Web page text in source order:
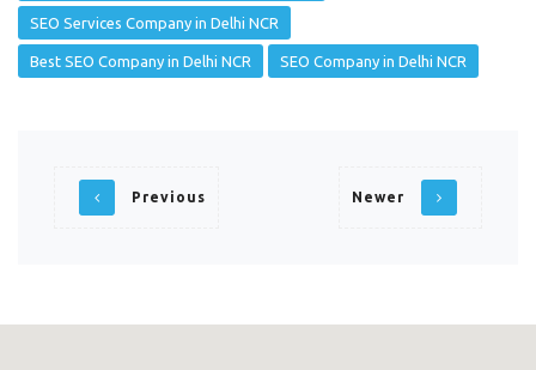
SEO Services Company in Delhi NCR
Best SEO Company in Delhi NCR SEO Company in Delhi NCR
Previous Newer